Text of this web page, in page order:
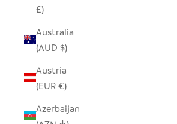
£)
Australia
(AUD $)
Austria
(EUR €)
Azerbaijan